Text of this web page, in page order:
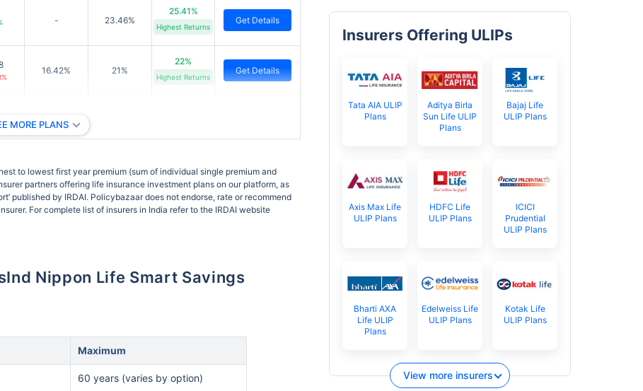
- 23.46%
25.41%
Highest Returns
Get Details
16.42% 21%
22%
Highest Returns
Get Details
MORE PLANS
to lowest first year premium (sum of individual single premium and
partners offering life insurance investment plans on our platform, as
published by IRDAI. Policybazaar does not endorse, rate or recommend
For complete list of insurers in India refer to the IRDAI website
Nippon Life Smart Savings
Maximum
60 years (varies by option)
Insurers Offering ULIPs
Tata AIA ULIP
Plans
Aditya Birla
Sun Life ULIP
Plans
Bajaj Life
ULIP Plans
Axis Max Life
ULIP Plans
HDFC Life
ULIP Plans
ICICI
Prudential
ULIP Plans
Bharti AXA
Life ULIP
Plans
Edelweiss Life
ULIP Plans
Kotak Life
ULIP Plans
View more insurers